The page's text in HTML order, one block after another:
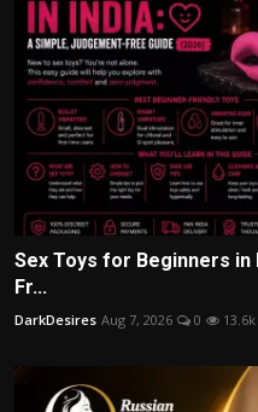
Sex Toys for Beginners in
Fr...
DarkDesires Aug 7, 2026 0 13.6k